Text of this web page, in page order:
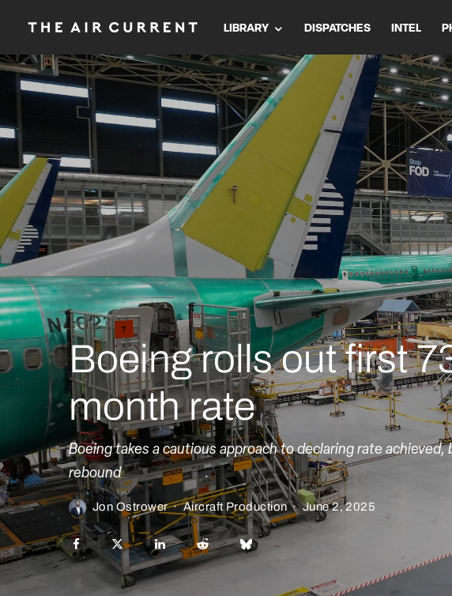
LIBRARY DISPATCHES INTEL
Boeing rolls out first
month rate
Boeing takes a cautious approach to declaring rate
rebound
Jon Ostrower · Aircraft Production · June 2, 2025